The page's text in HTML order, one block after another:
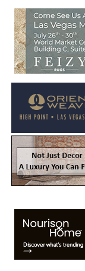
Welcome